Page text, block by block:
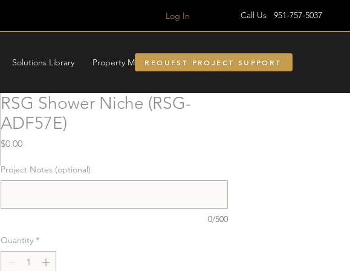
Log In Call Us 951-757-5037
Solutions Library Property ManagmentREQUEST PROJECT SUPPORT
RSG Shower Niche (RSG-
ADF57E)
$0.00Price
Project Notes (optional)
0/500
Quantity *